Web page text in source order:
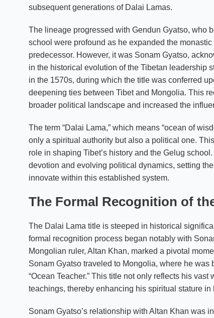
subsequent generations of Dalai Lamas.
The lineage progressed with Gendun Gyatso, who
school were profound as he expanded the
predecessor. However, it was Sonam Gyatso,
in the historical evolution of the Tibetan leadership
in the 1570s, during which the title was conferred
deepening ties between Tibet and Mongolia. This
broader political landscape and increased the
The term “Dalai Lama,” which means “ocean of
only a spiritual authority but also a political one.
role in shaping Tibet’s history and the Gelug
devotion and evolving political dynamics, setting
innovate within this established system.
The Formal Recognition of
The Dalai Lama title is steeped in historical
formal recognition process began notably with
Mongolian ruler, Altan Khan, marked a pivotal
Sonam Gyatso traveled to Mongolia, where he was
“Ocean Teacher.” This title not only reflects his
teachings, thereby enhancing his spiritual stature in
Sonam Gyatso’s relationship with Altan Khan was